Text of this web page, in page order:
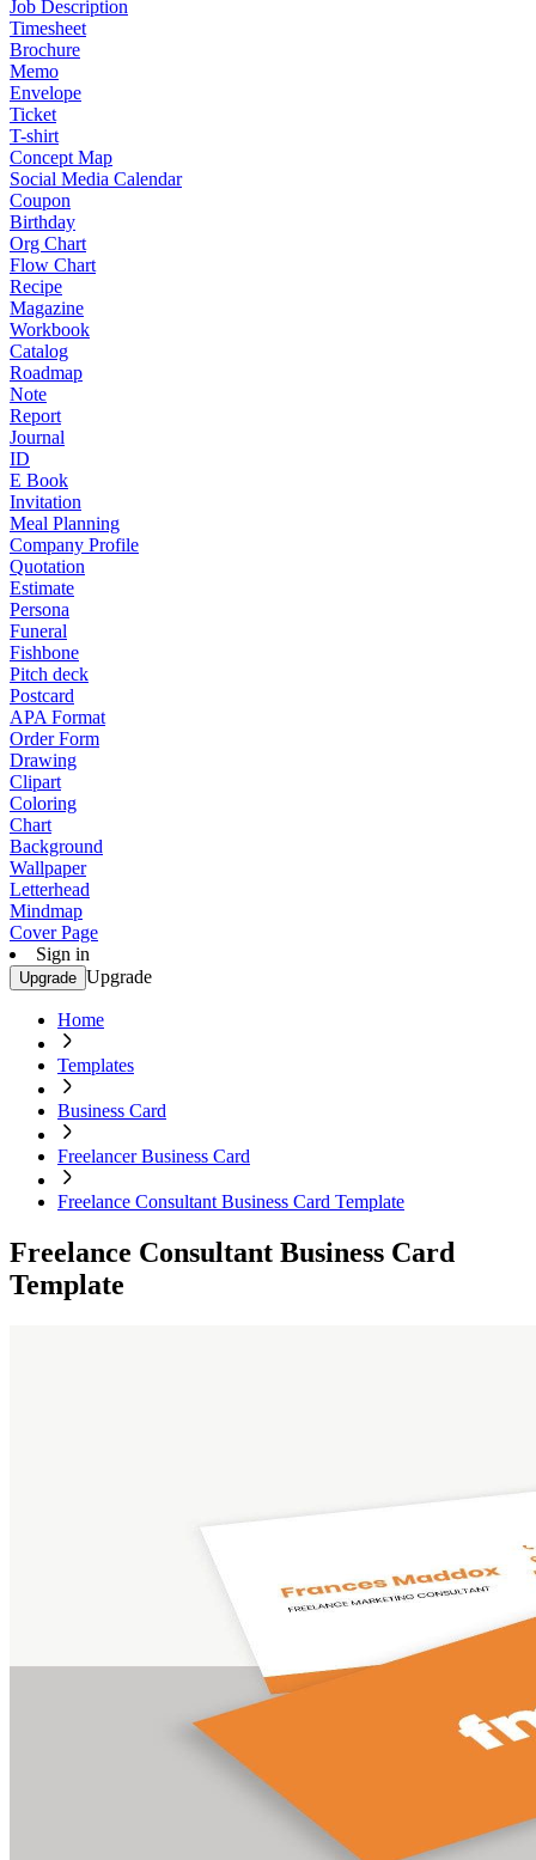
Job Description
Timesheet
Brochure
Memo
Envelope
Ticket
T-shirt
Concept Map
Social Media Calendar
Coupon
Birthday
Org Chart
Flow Chart
Recipe
Magazine
Workbook
Catalog
Roadmap
Note
Report
Journal
ID
E Book
Invitation
Meal Planning
Company Profile
Quotation
Estimate
Persona
Funeral
Fishbone
Pitch deck
Postcard
APA Format
Order Form
Drawing
Clipart
Coloring
Chart
Background
Wallpaper
Letterhead
Mindmap
Cover Page
Sign in
Upgrade Upgrade
Home
Templates
Business Card
Freelancer Business Card
Freelance Consultant Business Card Template
Freelance Consultant Business Card
Template